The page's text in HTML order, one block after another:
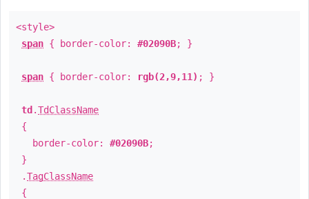
<style>
span { border-color: #02090B; }
span { border-color: rgb(2,9,11) ; }
td .TdClassName
{
border-color: #02090B;
}
.TagClassName
{